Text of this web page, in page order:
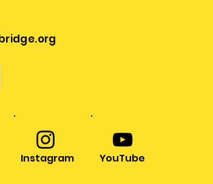
Instagram YouTube